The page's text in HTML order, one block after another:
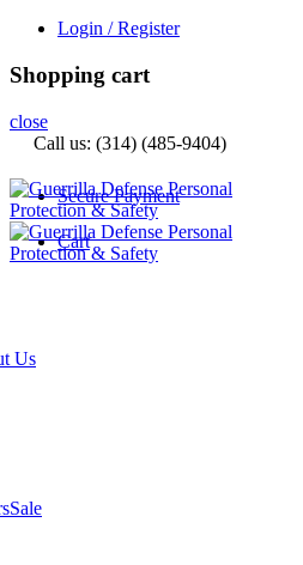
Login / Register
Shopping cart
close
Call us: (314) (485-9404)‬
Secure Payment
Cart
Us
Sale